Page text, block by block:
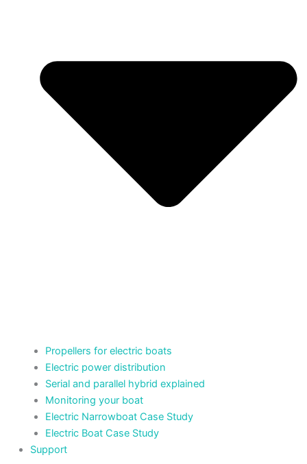
Propellers for electric boats
Electric power distribution
Serial and parallel hybrid explained
Monitoring your boat
Electric Narrowboat Case Study
Electric Boat Case Study
Support